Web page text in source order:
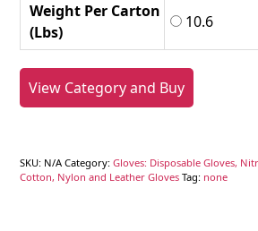
Weight Per Carton
(Lbs)
10.6
View Category and Buy
SKU: N/A Category:Gloves: Disposable Gloves,
Cotton, Nylon and Leather Gloves Tag: none